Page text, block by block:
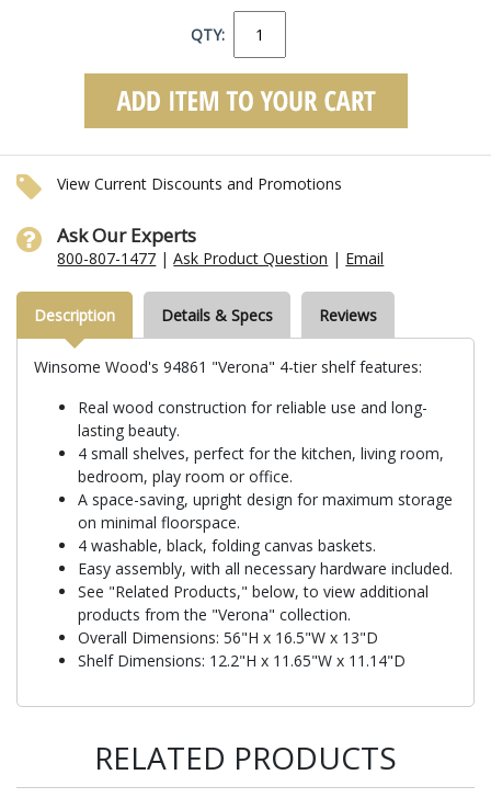
QTY:
View Current Discounts and Promotions
Ask Our Experts
800-807-1477 |Ask Product Question | Email
Description Details & Specs Reviews
Winsome Wood's 94861 "Verona" 4-tier shelf features:
Real wood construction for reliable use and long-
lasting beauty.
4 small shelves, perfect for the kitchen, living room,
bedroom, play room or office.
A space-saving, upright design for maximum storage
on minimal floorspace.
4 washable, black, folding canvas baskets.
Easy assembly, with all necessary hardware included.
See "Related Products," below, to view additional
products from the "Verona" collection.
Overall Dimensions: 56"H x 16.5"W x 13"D
Shelf Dimensions: 12.2"H x 11.65"W x 11.14"D
RELATED PRODUCTS